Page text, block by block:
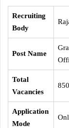
Recruiting
Body
Post Name
Total
Vacancies
850
Application
Mode